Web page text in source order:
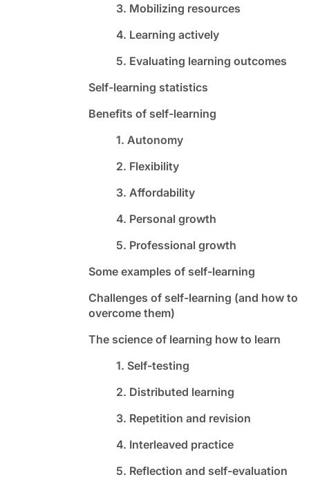
3. Mobilizing resources
4. Learning actively
5. Evaluating learning outcomes
Self-learning statistics
Benefits of self-learning
1. Autonomy
2. Flexibility
3. Affordability
4. Personal growth
5. Professional growth
Some examples of self-learning
Challenges of self-learning (and how to
overcome them)
The science of learning how to learn
1. Self-testing
2. Distributed learning
3. Repetition and revision
4. Interleaved practice
5. Reflection and self-evaluation